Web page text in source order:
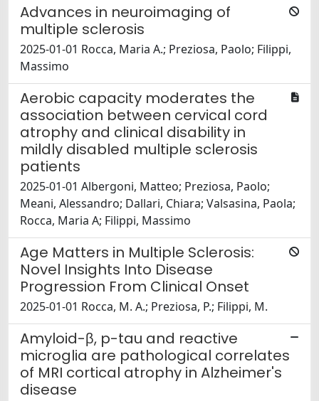
Advances in neuroimaging of
multiple sclerosis
2025-01-01 Rocca, Maria A.; Preziosa, Paolo; Filippi,
Massimo
Aerobic capacity moderates the
association between cervical cord
atrophy and clinical disability in
mildly disabled multiple sclerosis
patients
2025-01-01 Albergoni, Matteo; Preziosa, Paolo;
Meani, Alessandro; Dallari, Chiara; Valsasina, Paola;
Rocca, Maria A; Filippi, Massimo
Age Matters in Multiple Sclerosis:
Novel Insights Into Disease
Progression From Clinical Onset
2025-01-01 Rocca, M. A.; Preziosa, P.; Filippi, M.
Amyloid-β, p-tau and reactive
microglia are pathological correlates
of MRI cortical atrophy in Alzheimer's
disease